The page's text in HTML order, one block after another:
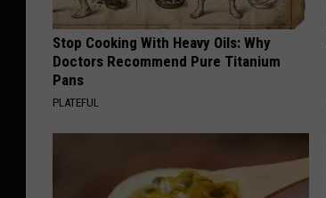
Stop Cooking With Heavy Oils: Why
Doctors Recommend Pure Titanium
Pans
PLATEFUL